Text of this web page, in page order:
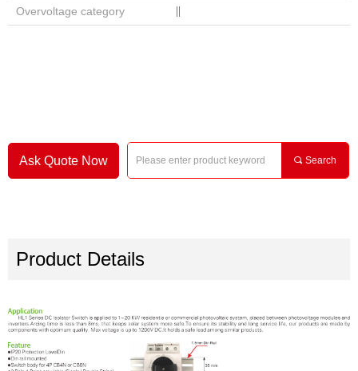
Product Details
Ask Quote Now
Overvoltage category
끠 Search